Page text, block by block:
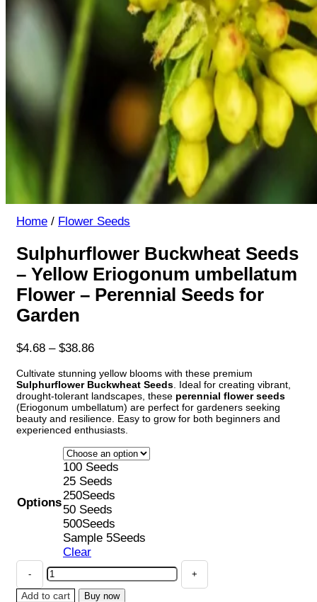
Home / Flower Seeds
Sulphurflower Buckwheat Seeds
– Yellow Eriogonum umbellatum
Flower – Perennial Seeds for
Garden
$4.68 – $38.86Price
$4.68
through
$38.86
Cultivate stunning yellow blooms with these premium
Sulphurflower Buckwheat Seeds . Ideal for creating vibrant,
drought-tolerant landscapes, these perennial flower seeds
(Eriogonum umbellatum) are perfect for gardeners seeking
beauty and resilience. Easy to grow for both beginners and
experienced enthusiasts.
Options
100 Seeds
25 Seeds
250Seeds
50 Seeds
500Seeds
Sample 5Seeds
Clear
Sulphurflower
Buckwheat
Seeds
Add to cart Buy now